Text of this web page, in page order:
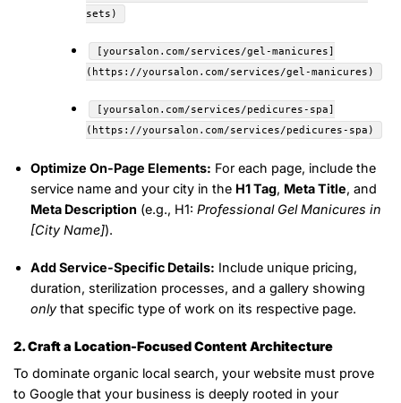
sets)
[yoursalon.com/services/gel-manicures]
(https://yoursalon.com/services/gel-manicures)
[yoursalon.com/services/pedicures-spa]
(https://yoursalon.com/services/pedicures-spa)
Optimize On-Page Elements: For each page, include the
service name and your city in the H1 Tag, Meta Title, and
Meta Description (e.g., H1: Professional Gel Manicures in
[City Name]).
Add Service-Specific Details: Include unique pricing,
duration, sterilization processes, and a gallery showing
onlythat specific type of work on its respective page.
2. Craft a Location-Focused Content Architecture
To dominate organic local search, your website must prove
to Google that your business is deeply rooted in your